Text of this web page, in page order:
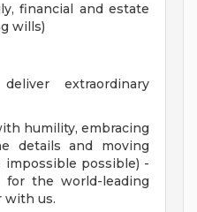
financial and estate
wills)
extraordinary
humility, embracing
details and moving
possible) -
for the world-leading
with us.